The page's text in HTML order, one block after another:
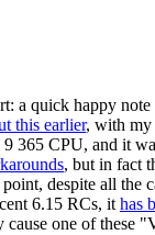
a quick happy
this earlier, with my
365 CPU, and it
, but in fact
despite all the
6.15 RCs, it has
cause one of these